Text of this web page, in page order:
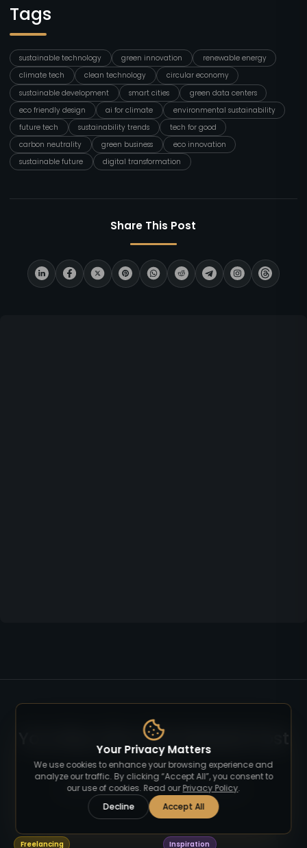
Tags
sustainable technology green innovation
renewable energy
climate tech
clean technology
circular economy
sustainable development
smart cities
green data centers
eco friendly design
ai for climate
environmental sustainability
future tech
sustainability trends
tech for good
carbon neutrality
green business
eco innovation
sustainable future
digital transformation
Share This Post
You May Also Like Related Post
Read more articles on similar topics.
Freelancing Inspiration
Your Privacy Matters
We use cookies to enhance your browsing experience and
analyze our traffic. By clicking “Accept All”, you consent to
our use of cookies. Read our Privacy Policy.
Decline
Accept All